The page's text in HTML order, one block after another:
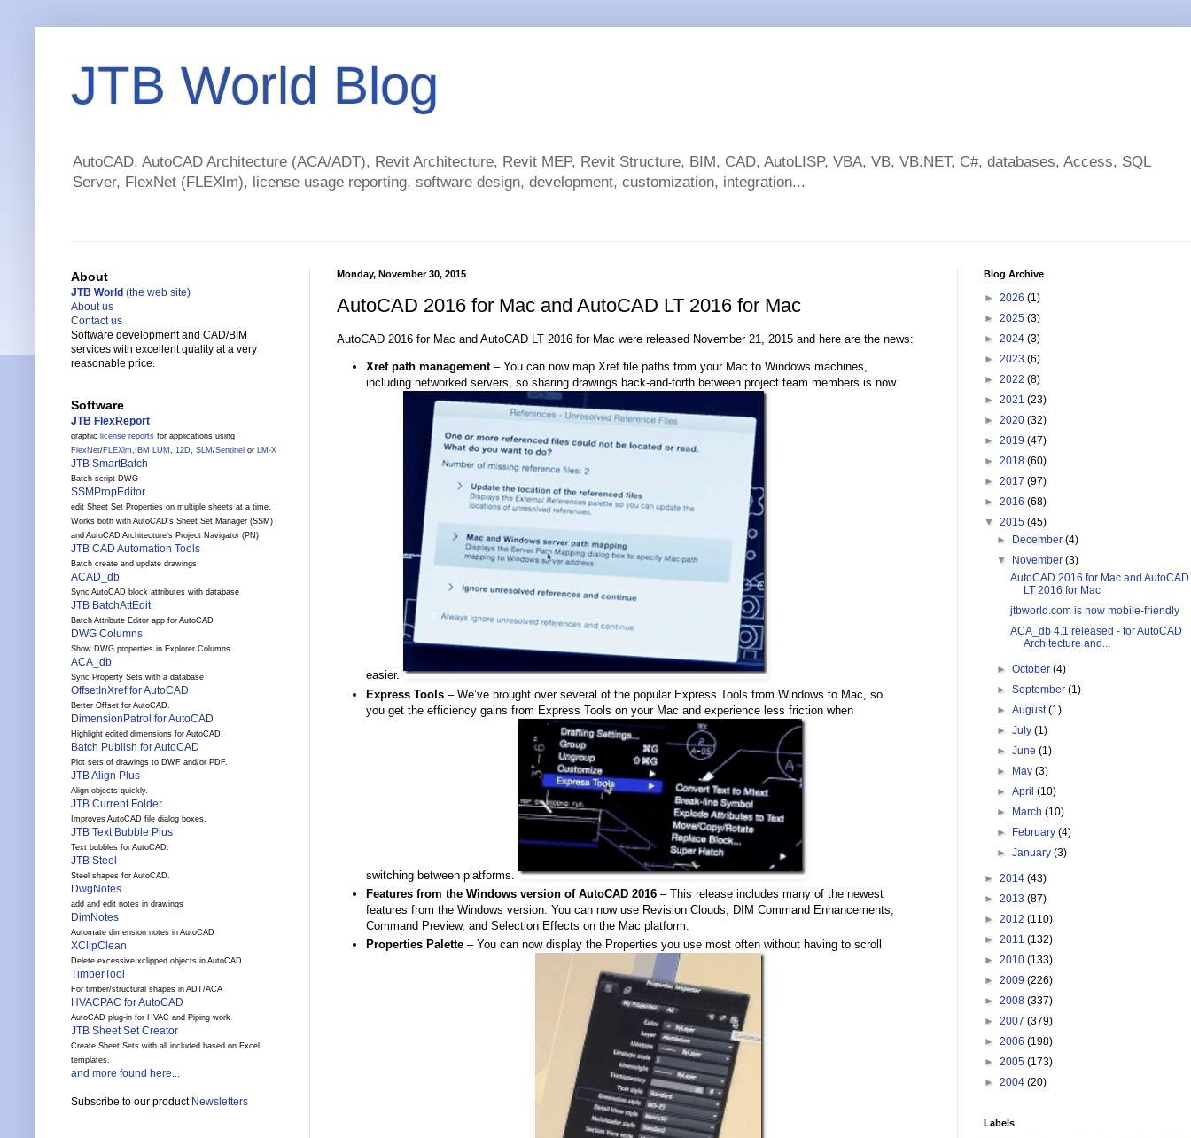
JTB World Blog
AutoCAD, AutoCAD Architecture (ACA/ADT), Revit Architecture, Revit MEP, Revit Structure, BIM, CAD, AutoLISP, VBA, VB, VB.NET, C#, databases, Access, SQL
Server, FlexNet (FLEXlm), license usage reporting, software design, development, customization, integration...
Monday, November 30, 2015
AutoCAD 2016 for Mac and AutoCAD LT 2016 for Mac
AutoCAD 2016 for Mac and AutoCAD LT 2016 for Mac were released November 21, 2015 and here are the news:
Xref path management– You can now map Xref file paths from your Mac to Windows machines,
including networked servers, so sharing drawings back-and-forth between project team members is now
easier.
Express Tools – We’ve brought over several of the popular Express Tools from Windows to Mac, so
you get the efficiency gains from Express Tools on your Mac and experience less friction when
switching between platforms.
Features from the Windows version of AutoCAD 2016 – This release includes many of the newest
features from the Windows version. You can now use Revision Clouds, DIM Command Enhancements,
Command Preview, and Selection Effects on the Mac platform.
Properties Palette – You can now display the Properties you use most often without having to scroll
About
JTB World (the web site)
About us
Contact us
Software development and CAD/BIM
services with excellent quality at a very
reasonable price.
Software
JTB FlexReport
graphic license reports for applications using
FlexNet/FLEXlm, IBM LUM , 12D, SLM /Sentinel or LM-X
JTB SmartBatch
Batch script DWG
SSMPropEditor
edit Sheet Set Properties on multiple sheets at a time.
Works both with AutoCAD's Sheet Set Manager (SSM)
and AutoCAD Architecture's Project Navigator (PN)
JTB CAD Automation Tools
Batch create and update drawings
ACAD_db
Sync AutoCAD block attributes with database
JTB BatchAttEdit
Batch Attribute Editor app for AutoCAD
DWG Columns
Show DWG properties in Explorer Columns
ACA_db
Sync Property Sets with a database
OffsetInXref for AutoCAD
Better Offset for AutoCAD.
DimensionPatrol for AutoCAD
Highlight edited dimensions for AutoCAD.
Batch Publish for AutoCAD
Plot sets of drawings to DWF and/or PDF.
JTB Align Plus
Align objects quickly.
JTB Current Folder
Improves AutoCAD file dialog boxes.
JTB Text Bubble Plus
Text bubbles for AutoCAD.
JTB Steel
Steel shapes for AutoCAD.
DwgNotes
add and edit notes in drawings
DimNotes
Automate dimension notes in AutoCAD
XClipClean
Delete excessive xclipped objects in AutoCAD
TimberTool
For timber/structural shapes in ADT/ACA
HVACPAC for AutoCAD
AutoCAD plug-in for HVAC and Piping work
JTB Sheet Set Creator
Create Sheet Sets with all included based on Excel
templates.
and more found here...
Subscribe to our product Newsletters
Blog Archive
► 2026 (1)
► 2025 (3)
► 2024 (3)
► 2023 (6)
► 2022 (8)
► 2021 (23)
► 2020 (32)
► 2019 (47)
► 2018 (60)
► 2017 (97)
► 2016 (68)
▼ 2015 (45)
►
December(4)
▼
November(3)
AutoCAD 2016 for Mac and AutoCAD
LT 2016 for Mac
jtbworld.com is now mobile-friendly
ACA_db 4.1 released - for AutoCAD
Architecture and...
►October(4)
►September(1)
►August(1)
►July(1)
►June(1)
►
May(3)
►April(10)
►
March(10)
►
February(4)
►January(3)
► 2014 (43)
► 2013 (87)
► 2012 (110)
► 2011 (132)
► 2010 (133)
► 2009 (226)
► 2008 (337)
► 2007 (379)
► 2006 (198)
► 2005 (173)
► 2004 (20)
Labels